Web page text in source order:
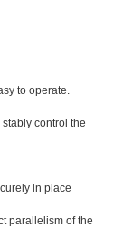
to operate.
control the
in place
parallelism of the